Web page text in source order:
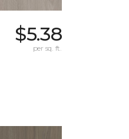
$5.38
per sq. ft.